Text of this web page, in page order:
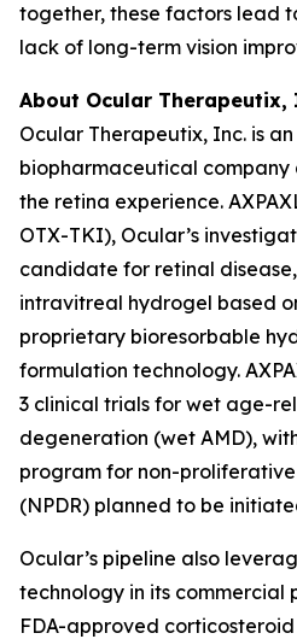
together, these factors lead
lack of long-term vision
About Ocular Therapeutix,
Ocular Therapeutix, Inc. is
biopharmaceutical
the retina experience.
OTX-TKI), Ocular’s
candidate for retinal
intravitreal hydrogel based
proprietary bioresorbable
formulation technology.
3 clinical trials for wet age-
degeneration (wet AMD),
program for non-
(NPDR) planned to be
Ocular’s pipeline also
technology in its commercial
FDA-approved